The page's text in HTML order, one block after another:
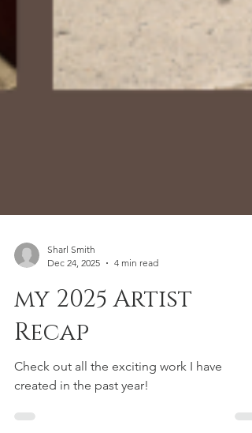
Dec 24, 2025
4 min read
my 2025 Artist
Recap
Check out all the exciting work I have
created in the past year!